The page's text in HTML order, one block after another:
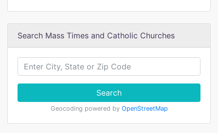
Search Mass Times and Catholic Churches
Search
Geocoding powered by OpenStreetMap